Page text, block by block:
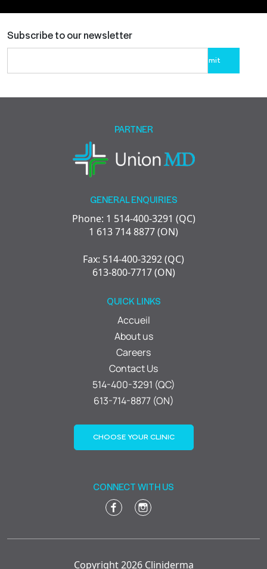
Subscribe to our newsletter
leave
field
GENERAL ENQUIRIES
Phone: 1 514-400-3291 (QC)
1 613 714 8877 (ON)
Fax: 514-400-3292 (QC)
613-800-7717 (ON)
PARTNER
QUICK LINKS
Accueil
About us
Careers
Contact Us
514-400-3291 (QC)
613-714-8877 (ON)
CHOOSE YOUR CLINIC
CONNECT WITH US
Copyright 2026 Cliniderma